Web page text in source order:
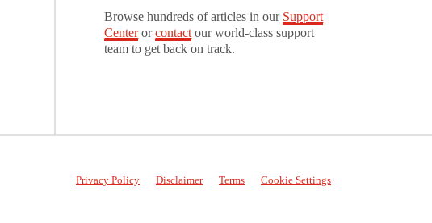
Browse hundreds of articles in our Support
Centerorcontact our world-class support
team to get back on track.
Privacy Policy Disclaimer Terms Cookie Settings